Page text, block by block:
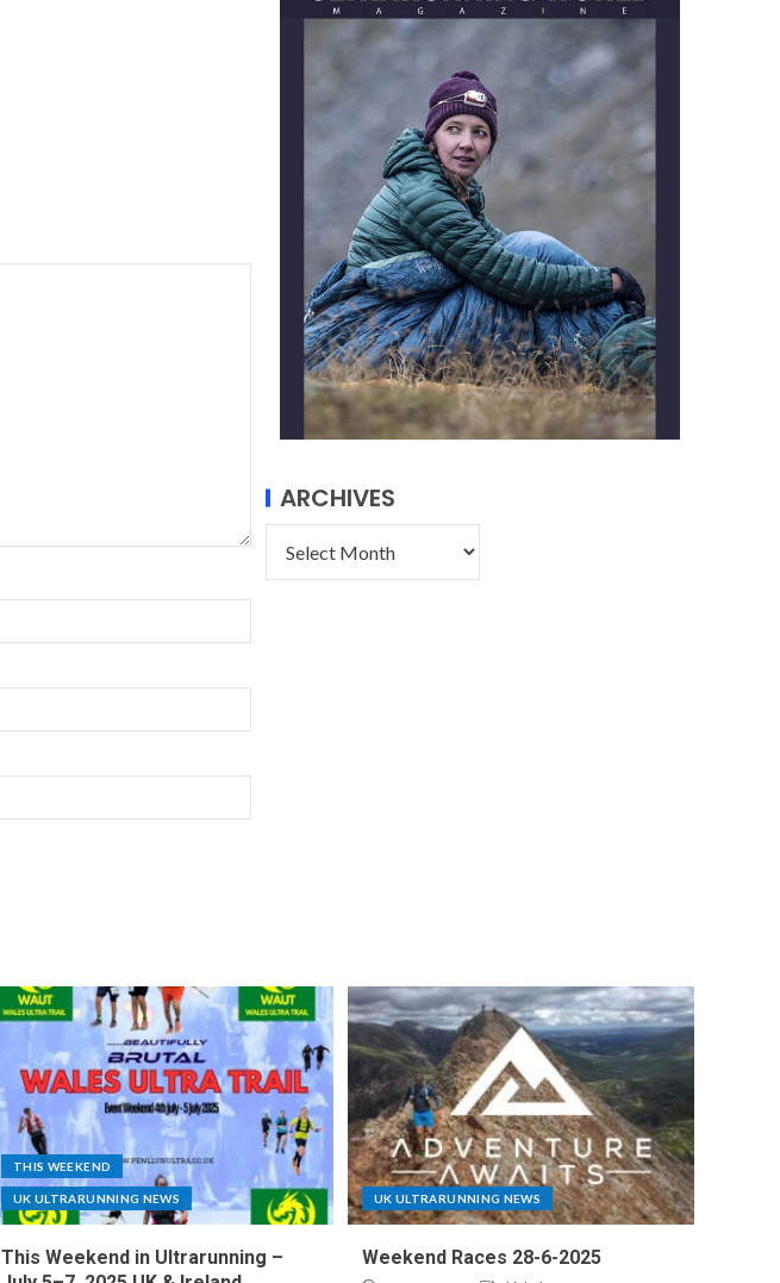
ARCHIVES
THIS WEEKEND
UK ULTRARUNNING NEWS
This Weekend in Ultrarunning –
UK ULTRARUNNING NEWS
Weekend Races 28-6-2025